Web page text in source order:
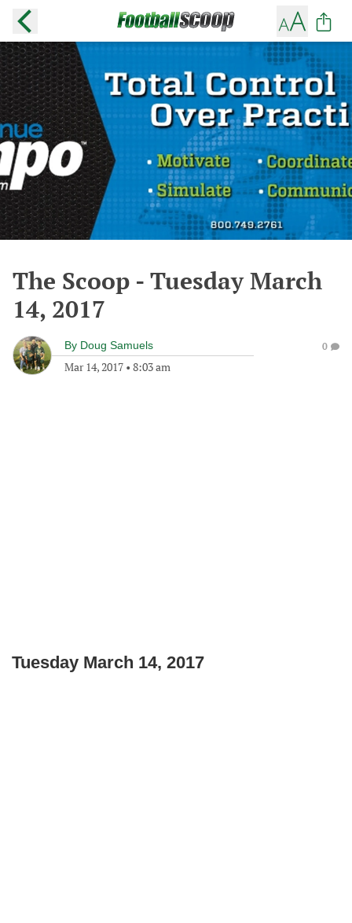
The Scoop - Tuesday March
14, 2017
By Doug Samuels
Mar 14, 2017 • 8:03 am
0
Tuesday March 14, 2017